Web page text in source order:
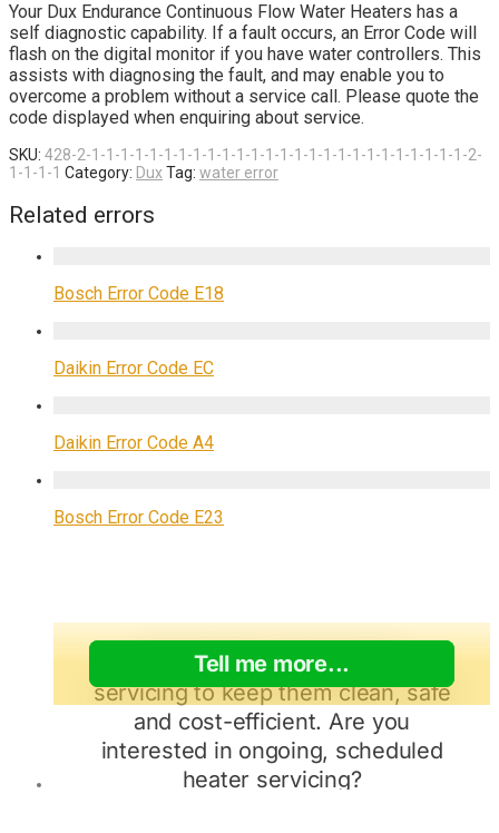
Your Dux Endurance Continuous Flow Water Heaters has a
self diagnostic capability. If a fault occurs, an Error Code will
flash on the digital monitor if you have water controllers. This
assists with diagnosing the fault, and may enable you to
overcome a problem without a service call. Please quote the
code displayed when enquiring about service.
SKU: 428-2-1-1-1-1-1-1-1-1-1-1-1-1-1-1-1-1-1-1-1-1-1-1-1-1-1-1-2-
1-1-1-1 Category: Dux Tag: water error
Related errors
Bosch Error Code E18
Daikin Error Code EC
Daikin Error Code A4
Bosch Error Code E23